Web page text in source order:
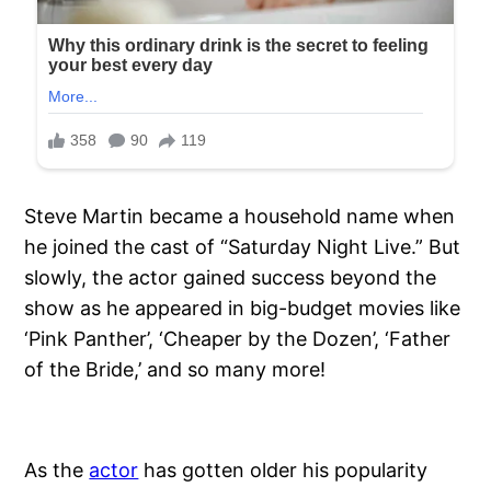
Steve Martin became a household name when
he joined the cast of “Saturday Night Live.” But
slowly, the actor gained success beyond the
show as he appeared in big-budget movies like
‘Pink Panther’, ‘Cheaper by the Dozen’, ‘Father
of the Bride,’ and so many more!
As the actor has gotten older his popularity